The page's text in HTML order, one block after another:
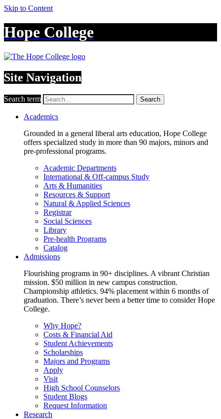
Skip to Content
Hope College
Site Navigation
Search term Search
Academics
Grounded in a general liberal arts education, Hope College
offers specialized study in more than 90 majors, minors and
pre-professional programs.
Academic Departments
International & Off-campus Study
Arts & Humanities
Resources & Support
Natural & Applied Sciences
Registrar
Social Sciences
Library
Pre-health Programs
Catalog
Admissions
Flourishing programs in 90+ disciplines. A vibrant Christian
mission. $50 million in new campus construction.
Championship athletics. 94% placement within 6 months of
graduation. There’s never been a better time to consider Hope
College.
Why Hope?
Costs & Financial Aid
Student Achievements
Scholarships
Majors and Programs
Apply
Visit
High School Counselors
Student Blogs
Request Information
Research